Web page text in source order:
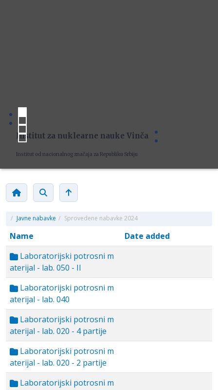
Institut za nuklearne nauke Vinča
Institut od nacionalnog značaja za Republiku Srbiju
/ Javne nabavke / Sprovedene nabavke 2024
Name
Date added
Laboratorijski potrosni m
aterijal - lab. 050 - II
Laboratorijski potrosni m
aterijal - lab. 040
Laboratorijski potrosni m
aterijal - lab. 020 - 4 partije
Laboratorijski potrosni m
aterijal - lab. 020 - 2 partije
Laboratorijski potrosni m